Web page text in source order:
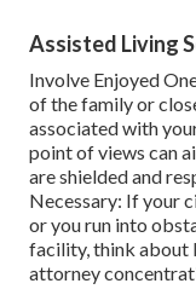
Assisted Living
Involve Enjoyed
of the family or
associated with
point of views can
are shielded and
Necessary: If your
or you run into
facility, think about
attorney